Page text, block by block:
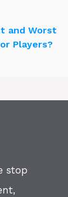
and Worst
Players?
stop